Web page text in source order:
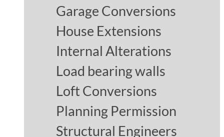
Garage Conversions
House Extensions
Internal Alterations
Load bearing walls
Loft Conversions
Planning Permission
Structural Engineers